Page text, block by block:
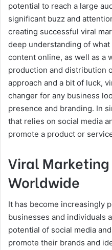
potential to reach a large
significant buzz and
creating successful viral
deep understanding of
content online, as well as a
production and distribution
approach and a bit of luck,
changer for any business
presence and branding. In
that relies on social media
promote a product or
Viral
Worldwide
It has become increasingly
businesses and individuals
potential of social media
promote their brands and